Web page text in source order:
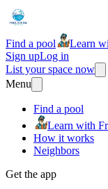
Find a pool Learn
Sign upLog in
List your space now
Menu
Find a pool
Learn with
How it works
Neighbors
Get the app